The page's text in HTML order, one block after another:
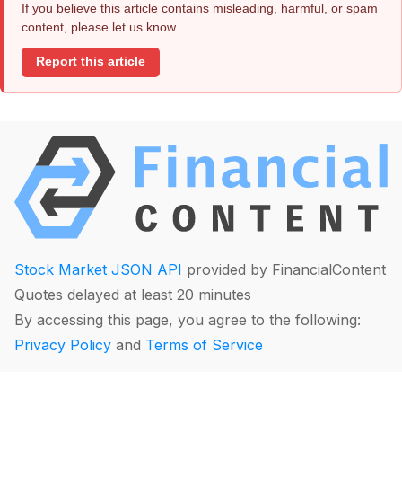
If you believe this article contains misleading, harmful, or spam
content, please let us know.
Report this article
Stock Market JSON API provided by FinancialContent
Quotes delayed at least 20 minutes
By accessing this page, you agree to the following:
Privacy Policy and Terms of Service